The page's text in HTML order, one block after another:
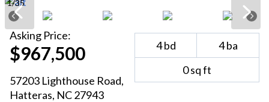
1/35
Asking Price:
$967,500
57203 Lighthouse Road,
Hatteras, NC27943
4bd 4ba
0sq ft